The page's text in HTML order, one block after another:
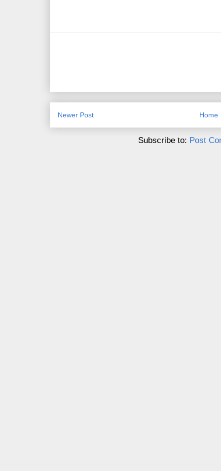
Newer Post Home
Subscribe to: Post